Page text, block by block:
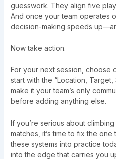
guesswork. They align five
And once your team operates
decision-making speeds
Now take action.
For your next session, choose
start with the “Location,
make it your team’s only
before adding anything else.
If you’re serious about
matches, it’s time to fix the
these systems into practice
into the edge that carries you